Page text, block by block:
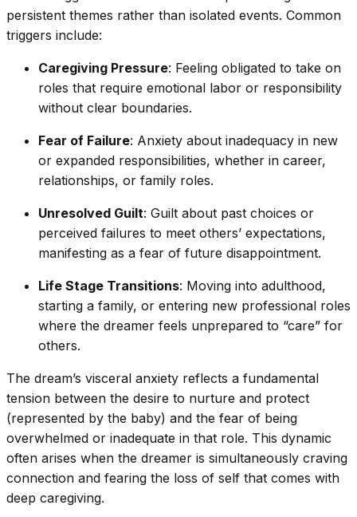
persistent themes rather than isolated events. Common
triggers include:
Caregiving Pressure: Feeling obligated to take on
roles that require emotional labor or responsibility
without clear boundaries.
Fear of Failure: Anxiety about inadequacy in new
or expanded responsibilities, whether in career,
relationships, or family roles.
Unresolved Guilt: Guilt about past choices or
perceived failures to meet others’ expectations,
manifesting as a fear of future disappointment.
Life Stage Transitions: Moving into adulthood,
starting a family, or entering new professional roles
where the dreamer feels unprepared to “care” for
others.
The dream’s visceral anxiety reflects a fundamental
tension between the desire to nurture and protect
(represented by the baby) and the fear of being
overwhelmed or inadequate in that role. This dynamic
often arises when the dreamer is simultaneously craving
connection and fearing the loss of self that comes with
deep caregiving.